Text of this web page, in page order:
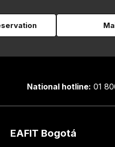
National hotline: 01
EAFIT Bogotá